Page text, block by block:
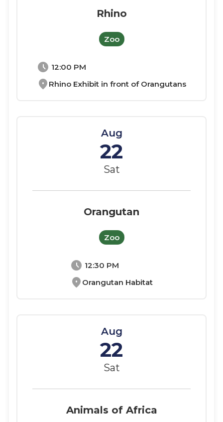
schedule 12:00 PM
location_on Rhino Exhibit in front of Orangutans
Rhino
Zoo
Aug
22
Sat
schedule 12:30 PM
location_on Orangutan Habitat
Orangutan
Zoo
Aug
22
Sat
Animals of Africa